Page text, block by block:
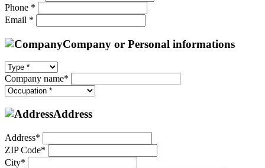
Phone *
Email *
Company or Personal informations
Company name*
Address
Address*
ZIP Code*
City*